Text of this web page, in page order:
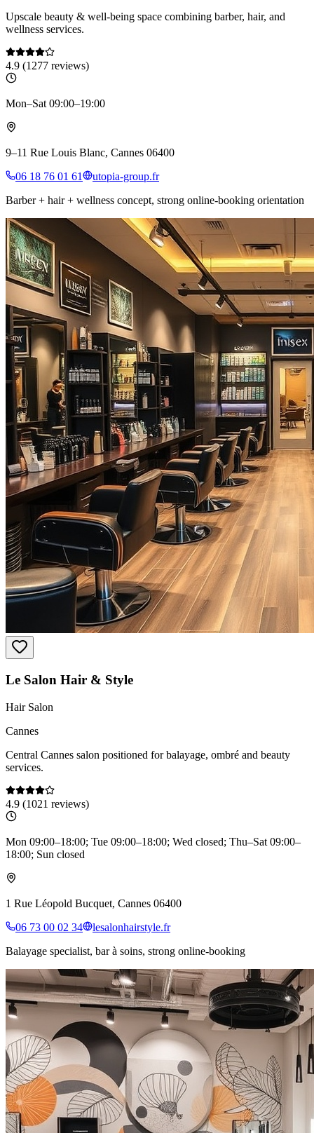
Upscale beauty & well-being space combining barber, hair, and
wellness services.
4.9 (1277 reviews)
Mon–Sat 09:00–19:00
9–11 Rue Louis Blanc, Cannes 06400
06 18 76 01 61
utopia-group.fr
Barber + hair + wellness concept, strong online-booking orientation
Le Salon Hair & Style
Hair Salon
Cannes
Central Cannes salon positioned for balayage, ombré and beauty
services.
4.9 (1021 reviews)
Mon 09:00–18:00; Tue 09:00–18:00; Wed closed; Thu–Sat 09:00–
18:00; Sun closed
1 Rue Léopold Bucquet, Cannes 06400
06 73 00 02 34
lesalonhairstyle.fr
Balayage specialist, bar à soins, strong online-booking